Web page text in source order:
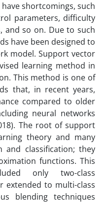
shortcomings, such
parameters, difficulty
and so on. Due to such
have been designed to
model. Support vector
learning method in
This method is one of
that, in recent years,
compared to older
neural networks
The root of support
theory and many
and classification; they
functions. This
only two-class
extended to multi-class
blending techniques